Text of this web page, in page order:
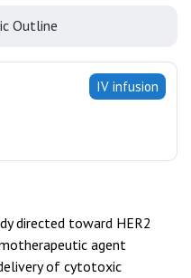
Outline
IV infusion
directed toward HER2
agent
of cytotoxic